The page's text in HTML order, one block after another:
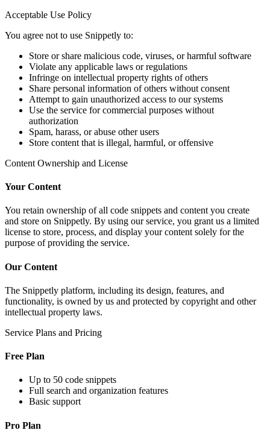
Acceptable Use Policy
You agree not to use Snippetly to:
Store or share malicious code, viruses, or harmful software
Violate any applicable laws or regulations
Infringe on intellectual property rights of others
Share personal information of others without consent
Attempt to gain unauthorized access to our systems
Use the service for commercial purposes without
authorization
Spam, harass, or abuse other users
Store content that is illegal, harmful, or offensive
Content Ownership and License
Your Content
You retain ownership of all code snippets and content you create
and store on Snippetly. By using our service, you grant us a limited
license to store, process, and display your content solely for the
purpose of providing the service.
Our Content
The Snippetly platform, including its design, features, and
functionality, is owned by us and protected by copyright and other
intellectual property laws.
Service Plans and Pricing
Free Plan
Up to 50 code snippets
Full search and organization features
Basic support
Pro Plan